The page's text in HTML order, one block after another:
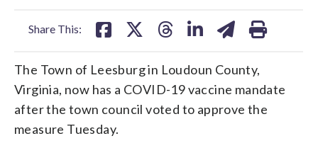
Share This:
The Town of Leesburg in Loudoun County,
Virginia, now has a COVID-19 vaccine mandate
after the town council voted to approve the
measure Tuesday.